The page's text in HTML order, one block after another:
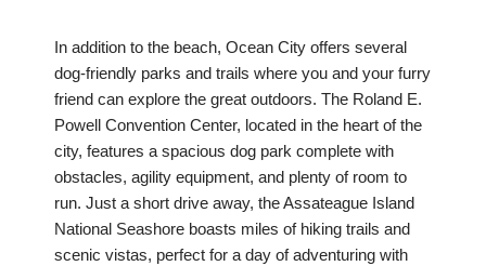
In addition to the beach, Ocean City offers several
dog-friendly parks and trails where you and your furry
friend can explore the great outdoors. The Roland E.
Powell Convention Center, located in the heart of the
city, features a spacious dog park complete with
obstacles, agility equipment, and plenty of room to
run. Just a short drive away, the Assateague Island
National Seashore boasts miles of hiking trails and
scenic vistas, perfect for a day of adventuring with